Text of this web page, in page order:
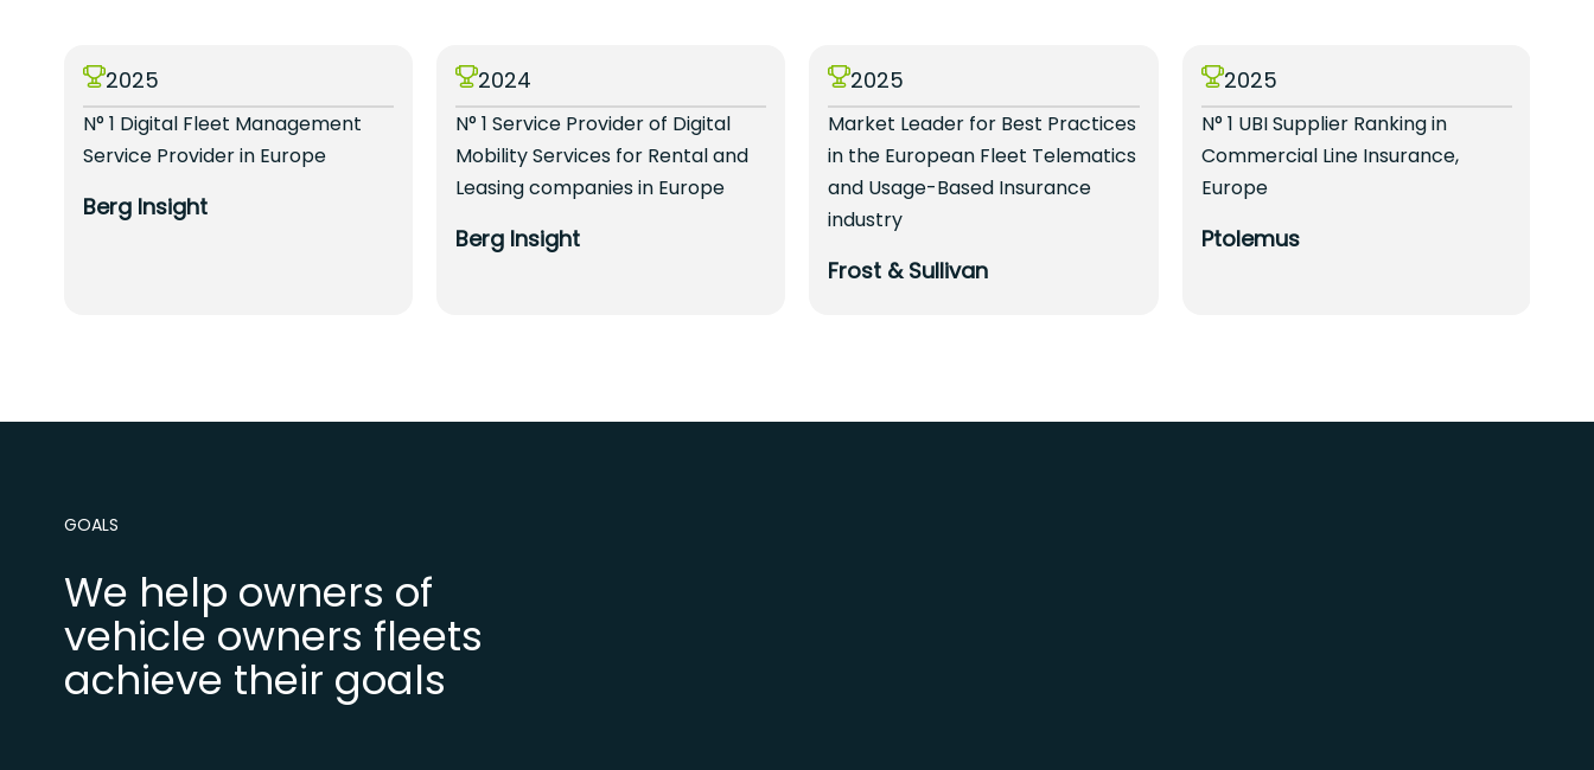
2025
N° 1 Digital Fleet Management
Service Provider in Europe
Berg Insight
2024
N° 1 Service Provider of Digital
Mobility Services for Rental and
Leasing companies in Europe
Berg Insight
2025
Market Leader for Best Practices
in the European Fleet Telematics
and Usage-Based Insurance
industry
Frost & Sullivan
2025
N° 1 UBI Supplier Ranking in
Commercial Line Insurance,
Europe
Ptolemus
GOALS
We help owners of
vehicle owners fleets
achieve their goals